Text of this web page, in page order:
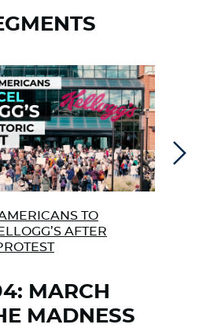
TO
AFTER
MARCH
MADNESS